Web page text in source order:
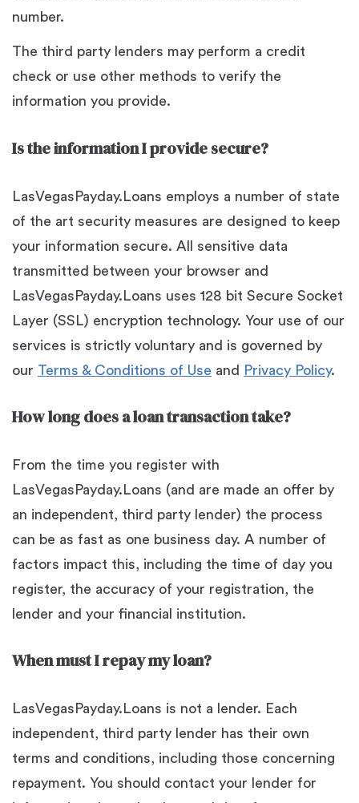
number.
The third party lenders may perform a credit
check or use other methods to verify the
information you provide.
Is the information I provide secure?
LasVegasPayday.Loans employs a number of state
of the art security measures are designed to keep
your information secure. All sensitive data
transmitted between your browser and
LasVegasPayday.Loans uses 128 bit Secure Socket
Layer (SSL) encryption technology. Your use of our
services is strictly voluntary and is governed by
our Terms & Conditions of Use and Privacy Policy.
How long does a loan transaction take?
From the time you register with
LasVegasPayday.Loans (and are made an offer by
an independent, third party lender) the process
can be as fast as one business day. A number of
factors impact this, including the time of day you
register, the accuracy of your registration, the
lender and your financial institution.
When must I repay my loan?
LasVegasPayday.Loans is not a lender. Each
independent, third party lender has their own
terms and conditions, including those concerning
repayment. You should contact your lender for